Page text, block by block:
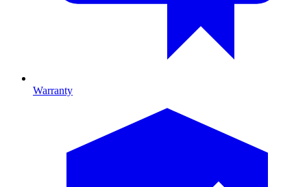
Warranty